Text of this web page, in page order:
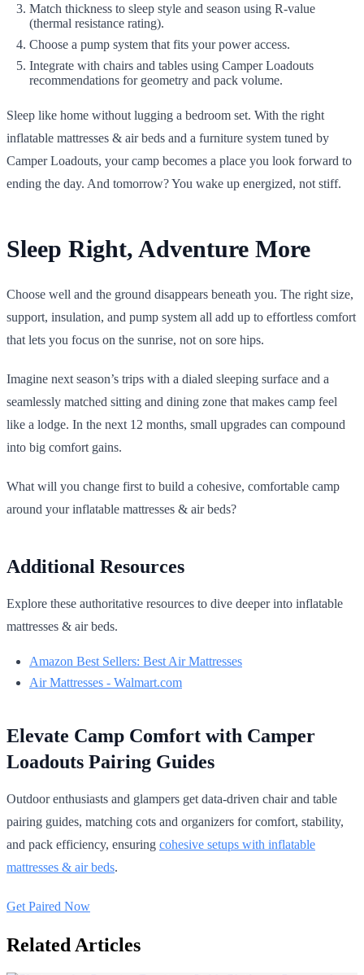
Match thickness to sleep style and season using R-value
(thermal resistance rating).
Choose a pump system that fits your power access.
Integrate with chairs and tables using Camper Loadouts
recommendations for geometry and pack volume.
Sleep like home without lugging a bedroom set. With the right
inflatable mattresses & air beds and a furniture system tuned by
Camper Loadouts, your camp becomes a place you look forward to
ending the day. And tomorrow? You wake up energized, not stiff.
Sleep Right, Adventure More
Choose well and the ground disappears beneath you. The right size,
support, insulation, and pump system all add up to effortless comfort
that lets you focus on the sunrise, not on sore hips.
Imagine next season’s trips with a dialed sleeping surface and a
seamlessly matched sitting and dining zone that makes camp feel
like a lodge. In the next 12 months, small upgrades can compound
into big comfort gains.
What will you change first to build a cohesive, comfortable camp
around your inflatable mattresses & air beds?
Additional Resources
Explore these authoritative resources to dive deeper into inflatable
mattresses & air beds.
Amazon Best Sellers: Best Air Mattresses
Air Mattresses - Walmart.com
Elevate Camp Comfort with Camper
Loadouts Pairing Guides
Outdoor enthusiasts and glampers get data-driven chair and table
pairing guides, matching cots and organizers for comfort, stability,
and pack efficiency, ensuring cohesive setups with inflatable
mattresses & air beds.
Get Paired Now
Related Articles